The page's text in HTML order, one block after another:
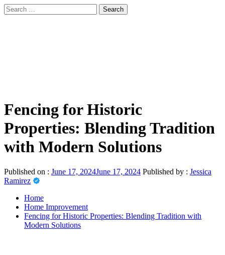
Skip
to
Search
for:
sindbad-club
Menu
Fencing for Historic
Properties: Blending Tradition
with Modern Solutions
Published on : June 17, 2024June 17, 2024 Published by : Jessica
Ramirez
Home
Home Improvement
Fencing for Historic Properties: Blending Tradition with
Modern Solutions